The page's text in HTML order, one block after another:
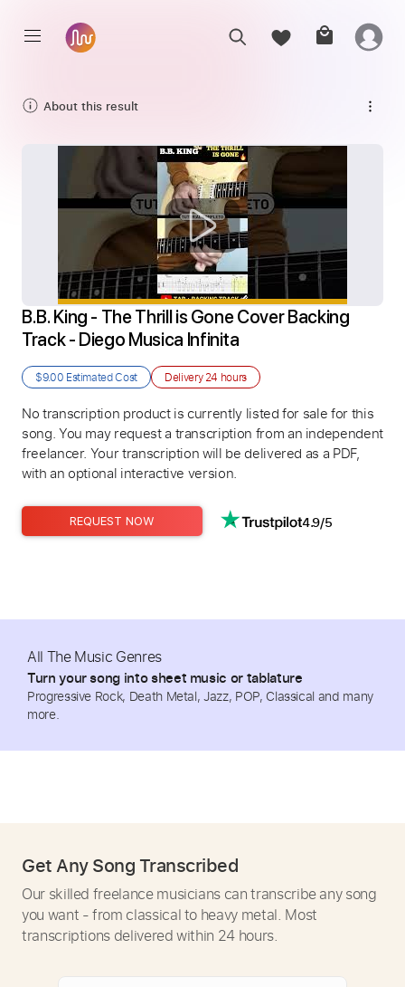
About this result
B.B. King - The Thrill is Gone Cover Backing
Track - Diego Musica Infinita
$9.00 Estimated Cost Delivery24 hours
No transcription product is currently listed for sale for this
song. You may request a transcription from an independent
freelancer. Your transcription will be delivered as a PDF,
with an optional interactive version.
REQUEST NOW 4.9/5
All The Music Genres
Turn your song into sheet music or tablature
Progressive Rock, Death Metal, Jazz, POP, Classical and many
more.
Get Any Song Transcribed
Our skilled freelance musicians can transcribe any song
you want - from classical to heavy metal. Most
transcriptions delivered within 24 hours.